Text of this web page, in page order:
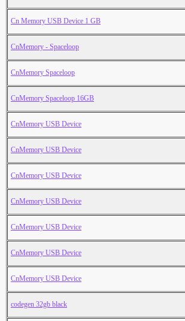
Cn Memory USB Device 1 GB
CnMemory - Spaceloop
CnMemory Spaceloop
CnMemory Spaceloop 16GB
CnMemory USB Device
CnMemory USB Device
CnMemory USB Device
CnMemory USB Device
CnMemory USB Device
CnMemory USB Device
CnMemory USB Device
codegen 32gb black